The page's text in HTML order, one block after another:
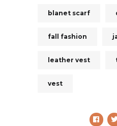
blanet scarf
fall fashion
leather vest
vest